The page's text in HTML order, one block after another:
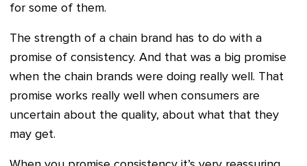
for some of them.
The strength of a chain brand has to do with a
promise of consistency. And that was a big promise
when the chain brands were doing really well. That
promise works really well when consumers are
uncertain about the quality, about what that they
may get.